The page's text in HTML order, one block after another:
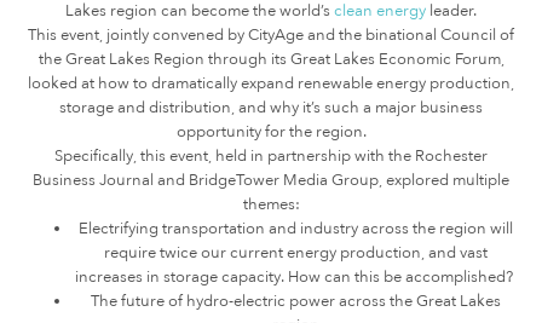
Lakes region can become the world’s clean energy leader.
This event, jointly convened by CityAge and the binational Council of
the Great Lakes Region through its Great Lakes Economic Forum,
looked at how to dramatically expand renewable energy production,
storage and distribution, and why it’s such a major business
opportunity for the region.
Specifically, this event, held in partnership with the Rochester
Business Journal and BridgeTower Media Group, explored multiple
themes:
Electrifying transportation and industry across the region will
require twice our current energy production, and vast
increases in storage capacity. How can this be accomplished?
The future of hydro-electric power across the Great Lakes